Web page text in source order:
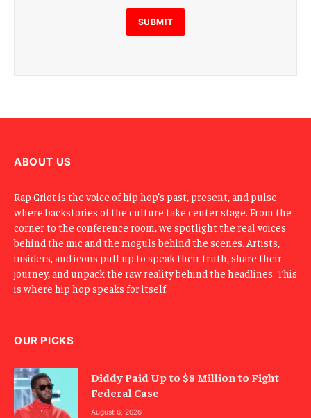
l
E
m
SUBMIT
ABOUT US
Rap Griot is the voice of hip hop’s past, present, and pulse—
where backstories of the culture take center stage. From the
corner to the conference room, we spotlight the real voices
behind the mic and the moguls behind the scenes. Artists,
insiders, and icons pull up to speak their truth, share their
journey, and unpack the raw reality behind the headlines. This
is where hip hop speaks for itself.
OUR PICKS
Diddy Paid Up to $8 Million to Fight
Federal Case
August 6, 2026